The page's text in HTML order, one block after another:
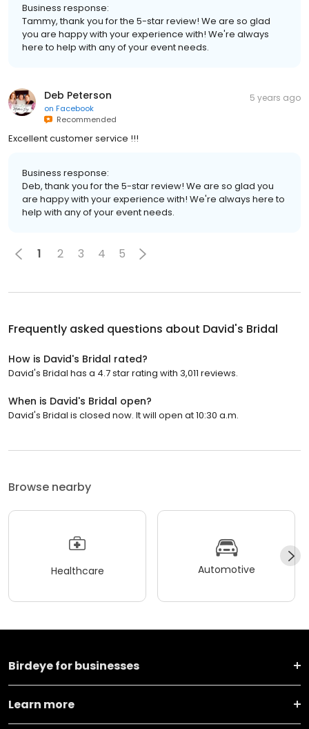
Business response:
Tammy, thank you for the 5-star review! We are so glad
you are happy with your experience with! We're always
here to help with any of your event needs.
Deb Peterson
on Facebook
Recommended
5 years ago
Excellent customer service !!!
Business response:
Deb, thank you for the 5-star review! We are so glad you
are happy with your experience with! We're always here to
help with any of your event needs.
1 2 3 4 5
Frequently asked questions about David's Bridal
How is David's Bridal rated?
David's Bridal has a 4.7 star rating with 3,011 reviews.
When is David's Bridal open?
David's Bridal is closed now. It will open at 10:30 a.m.
Browse nearby
Healthcare Automotive
Birdeye for businesses
Learn more